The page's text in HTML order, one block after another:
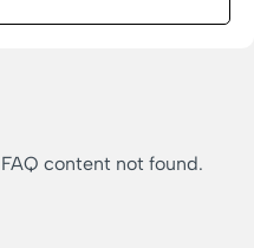
FAQ content not found.